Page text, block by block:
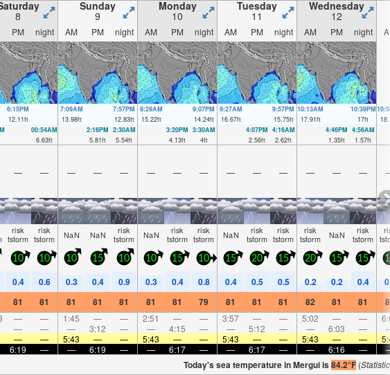
8
Sunday
9
Monday
10
Tuesday
11
Wednesday
12
PM night AM PM night AM PM night AM PM night AM PM night
6:15PM
12.11ft
7:09AM
13.98ft
7:57PM
12.83ft
8:29AM
15.22ft
9:07PM
14.24ft
9:27AM
16.67ft
9:57PM
15.75ft
10:13AM
17.91ft
10:39PM
17ft
00:54AM
6.63ft
2:16PM
5.81ft
2:30AM
5.54ft
3:20PM
4.13ft
3:30AM
4ft
4:07PM
2.56ft
4:16AM
2.62ft
4:46PM
1.35ft
4:56AM
1.57ft
— — — — — — — — — — — — — —
risk
tstorm
risk
tstorm NaN NaN risk
tstorm NaN risk
tstorm
risk
tstorm NaN risk
tstorm
risk
tstorm
risk
tstorm NaN risk
tstorm
10 10 10 15 10 10 15 10 15 20 15 20 15 15
0.4 0.6 0.3 0.4 0.9 0.3 0.4 0.8 0.4 0.5 0.5 0.2 0.2 0.4
81 81 81 81 81 81 81 79 81 81 81 82 81 81
— — 1:45 — — 2:51 — — 3:57 — — 5:02 — —
— — — 3:12 — — 4:15 — — 5:12 — — 6:03 —
— — 5:43 — — 5:43 — — 5:43 — — 5:43 — —
6:19 — — 6:19 — — 6:17 — — 6:17 — — 6:16 —
Today's sea temperature in Mergui is84.2°F (